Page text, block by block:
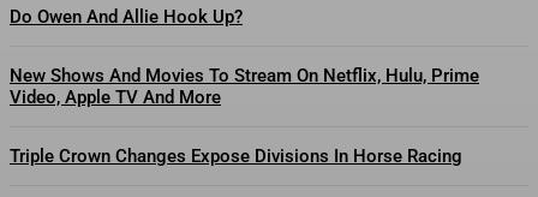
Do Owen And Allie Hook Up?
New Shows And Movies To Stream On Netflix, Hulu, Prime
Video, Apple TV And More
Triple Crown Changes Expose Divisions In Horse Racing